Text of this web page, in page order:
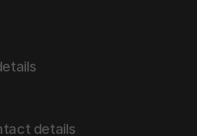
details